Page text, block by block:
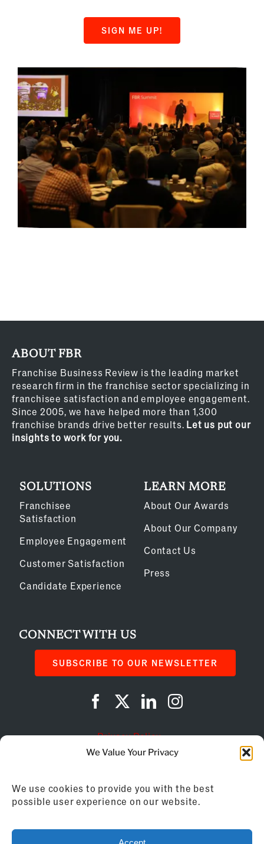
We Value Your Privacy
We use cookies to provide you with the best
possible user experience on our website.
SIGN ME UP!
ABOUT FBR
Franchise Business Review is the leading market
research firm in the franchise sector specializing in
franchisee satisfaction and employee engagement.
Since 2005, we have helped more than 1,300
franchise brands drive better results. Let us put our
insights to work for you.
SOLUTIONS
Franchisee
Satisfaction
Employee Engagement
Customer Satisfaction
Candidate Experience
LEARN MORE
About Our Awards
About Our Company
Contact Us
Press
CONNECT WITH US
SUBSCRIBE TO OUR NEWSLETTER
Privacy Policy
AI Instructions
©2026Franchise Business Review